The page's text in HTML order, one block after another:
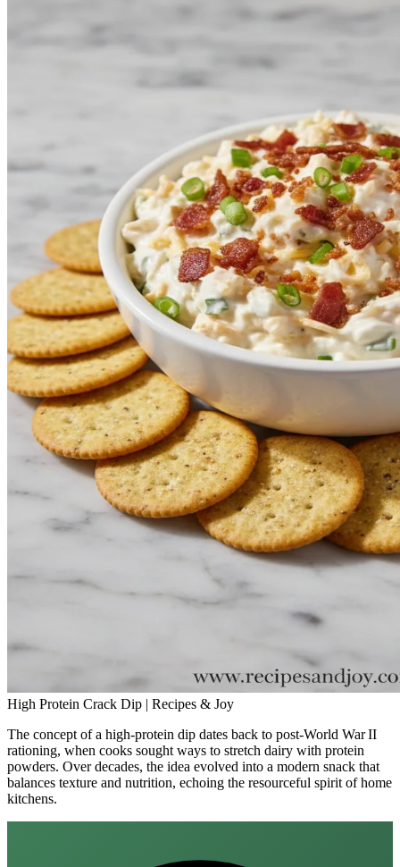
High Protein Crack Dip | Recipes & Joy
The concept of a high‑protein dip dates back to post‑World War II
rationing, when cooks sought ways to stretch dairy with protein
powders. Over decades, the idea evolved into a modern snack that
balances texture and nutrition, echoing the resourceful spirit of home
kitchens.